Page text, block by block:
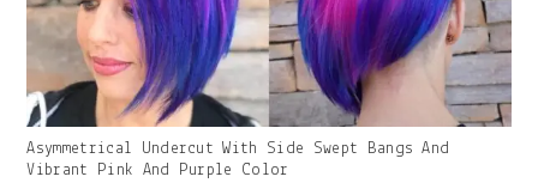
Gallery
Image
Asymmetrical Undercut With Side Swept Bangs And
Vibrant Pink And Purple Color